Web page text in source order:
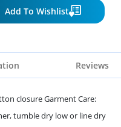
Add To Wishlist
Reviews
closure Garment Care:
tumble dry low or line dry